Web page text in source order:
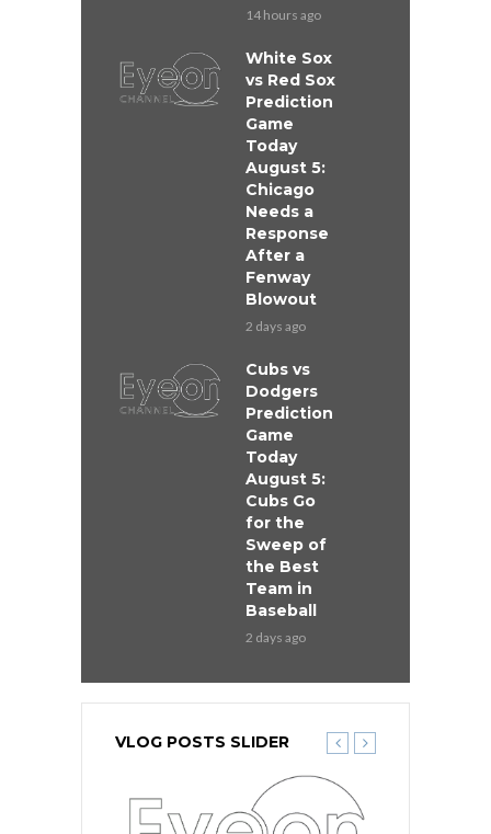
14 hours ago
White Sox
vs Red Sox
Prediction
Game
Today
August 5:
Chicago
Needs a
Response
After a
Fenway
Blowout
2 days ago
Cubs vs
Dodgers
Prediction
Game
Today
August 5:
Cubs Go
for the
Sweep of
the Best
Team in
Baseball
2 days ago
VLOG POSTS SLIDER